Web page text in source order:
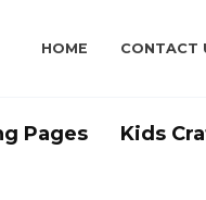
HOME CONTACT
Pages Kids